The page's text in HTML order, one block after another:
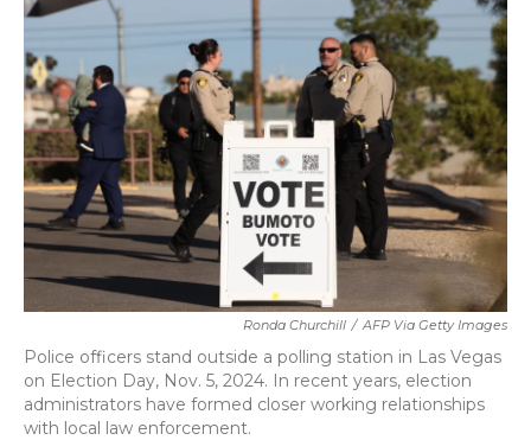
Ronda Churchill / AFP Via Getty Images
Police officers stand outside a polling station in Las Vegas
on Election Day, Nov. 5, 2024. In recent years, election
administrators have formed closer working relationships
with local law enforcement.